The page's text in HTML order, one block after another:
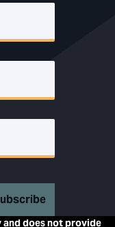
does not provide